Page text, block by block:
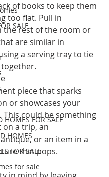
SALE
HOMES FOR SALE
HOMES
FOR SALE
for sale
too flat. Pull in
the rest of the room or
are similar in
a serving tray to tie
or showcases your
This could be something
a trip, an
or an item in a
that pops.